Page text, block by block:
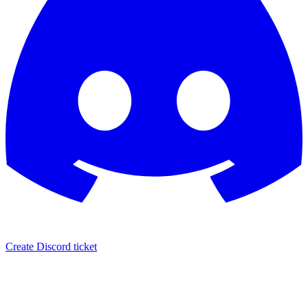
Create Discord ticket